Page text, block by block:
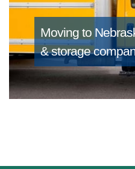
Moving to
& storage